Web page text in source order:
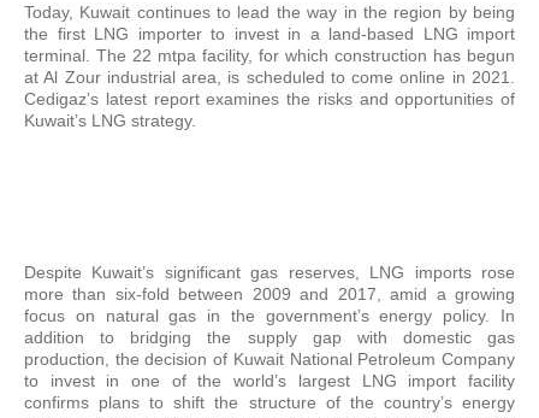
Today, Kuwait continues to lead the way in the region by being
the first LNG importer to invest in a land-based LNG import
terminal. The 22 mtpa facility, for which construction has begun
at Al Zour industrial area, is scheduled to come online in 2021.
Cedigaz’s latest report examines the risks and opportunities of
Kuwait’s LNG strategy.
Despite Kuwait’s significant gas reserves, LNG imports rose
more than six-fold between 2009 and 2017, amid a growing
focus on natural gas in the government’s energy policy. In
addition to bridging the supply gap with domestic gas
production, the decision of Kuwait National Petroleum Company
to invest in one of the world’s largest LNG import facility
confirms plans to shift the structure of the country’s energy